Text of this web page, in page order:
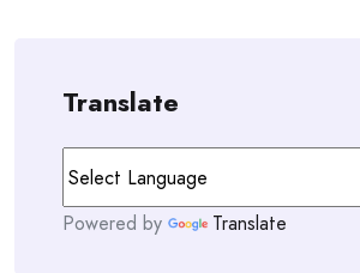
Translate
Powered by Translate